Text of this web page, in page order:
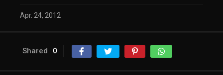
Apr. 24, 2012
Shared 0